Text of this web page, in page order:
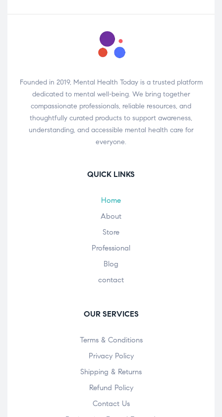
Founded in 2019, Mental Health Today is a trusted platform
dedicated to mental well-being. We bring together
compassionate professionals, reliable resources, and
thoughtfully curated products to support awareness,
understanding, and accessible mental health care for
everyone.
QUICK LINKS
Home
About
Store
Professional
Blog
contact
OUR SERVICES
Terms & Conditions
Privacy Policy
Shipping & Returns
Refund Policy
Contact Us